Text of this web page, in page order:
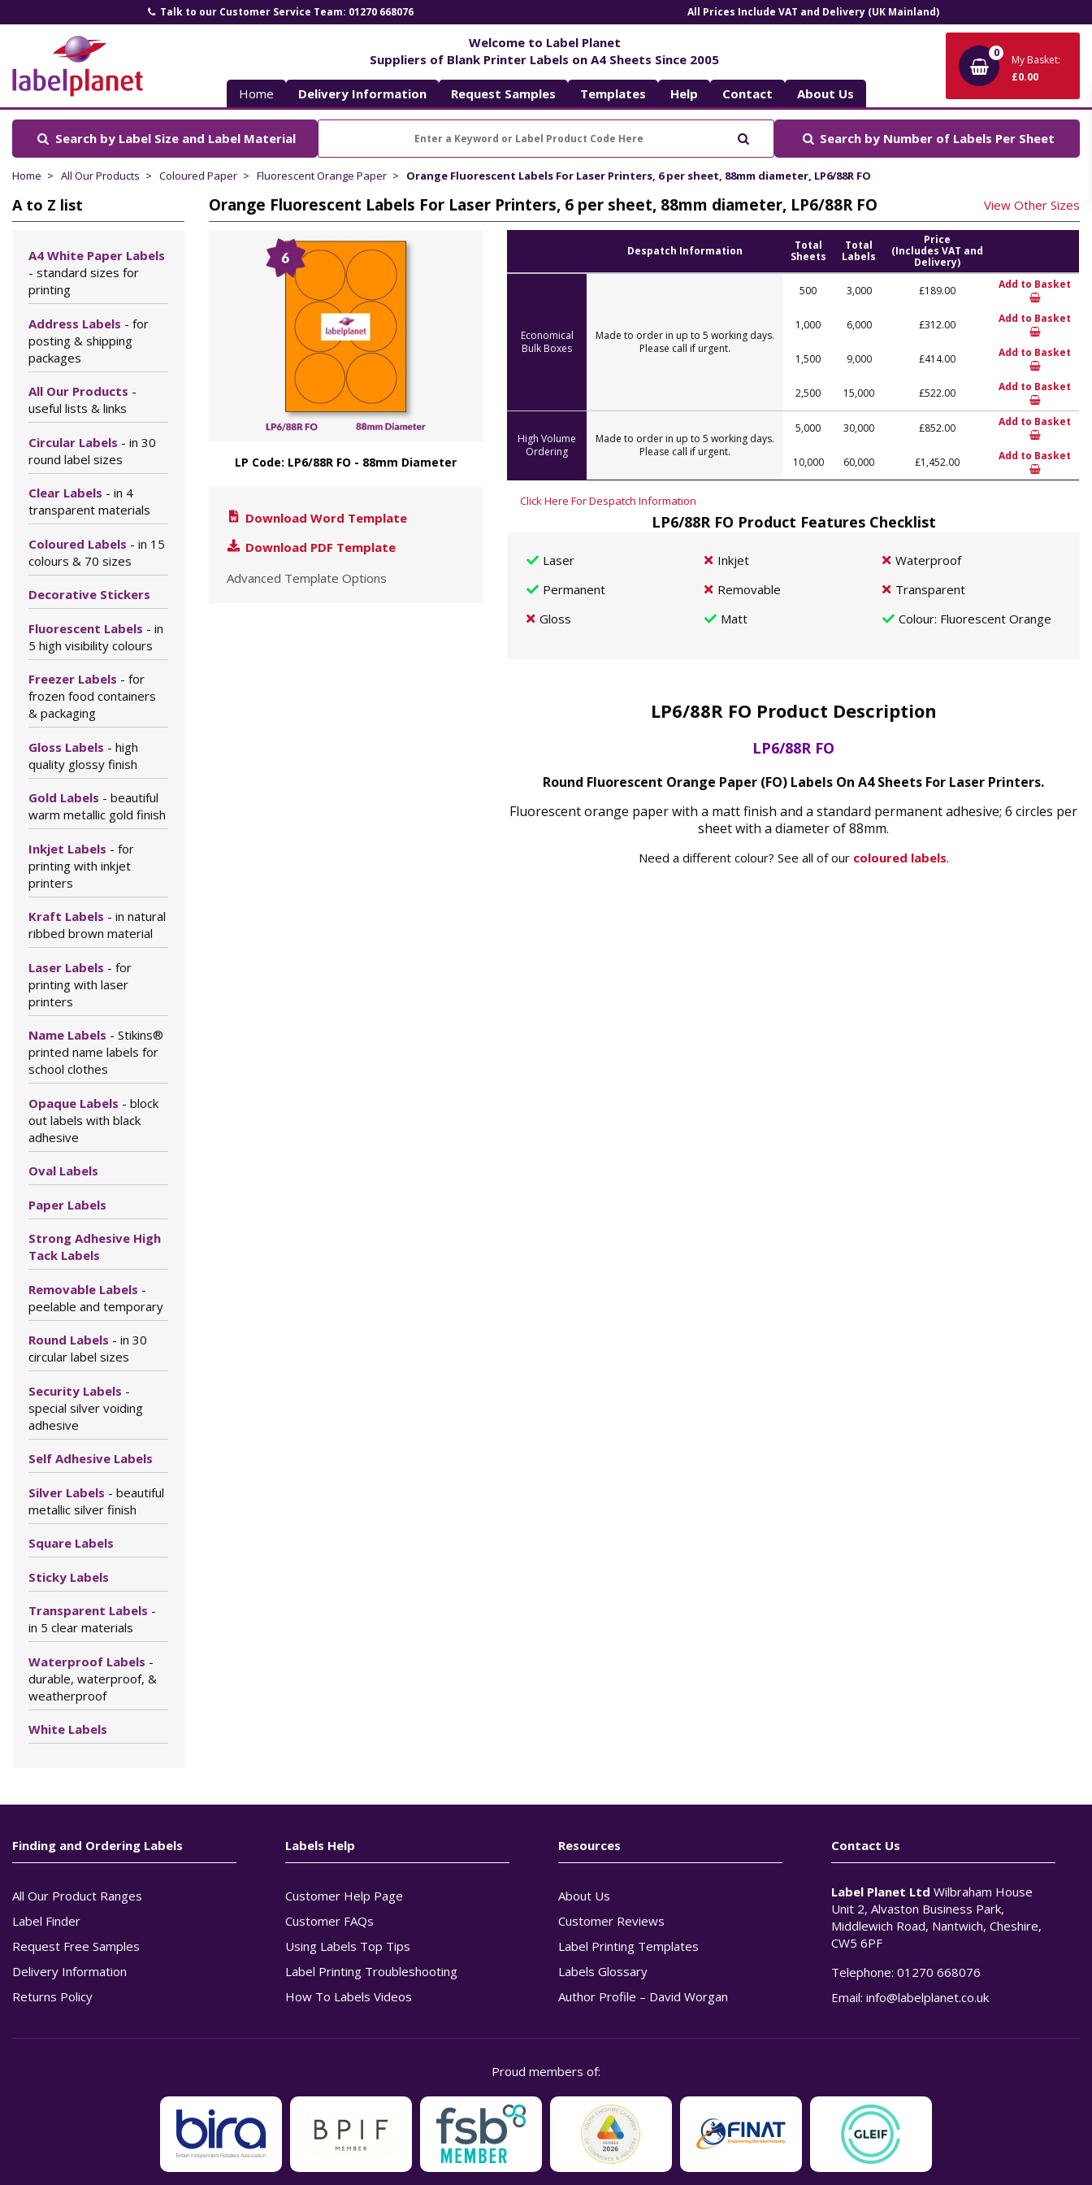
Talk to our Customer Service Team: 01270 668076 All Prices Include VAT and Delivery (UK Mainland)
Label
Planet
Welcome to Label Planet
Suppliers of Blank Printer Labels on A4 Sheets Since 2005
0
My Basket:
£0.00
Home Delivery Information Request Samples Templates Help Contact About Us
Search by Label Size and Label Material Search by Number of Labels Per Sheet
Home All Our Products Coloured Paper Fluorescent Orange Paper Orange Fluorescent Labels For Laser Printers, 6 per sheet, 88mm diameter, LP6/88R FO
A to Z list
A4 White Paper Labels
- standard sizes for
printing
Address Labels - for
posting & shipping
packages
All Our Products -
useful lists & links
Circular Labels - in 30
round label sizes
Clear Labels - in 4
transparent materials
Coloured Labels - in 15
colours & 70 sizes
Decorative Stickers
Fluorescent Labels - in
5 high visibility colours
Freezer Labels - for
frozen food containers
& packaging
Gloss Labels - high
quality glossy finish
Gold Labels - beautiful
warm metallic gold finish
Inkjet Labels - for
printing with inkjet
printers
Kraft Labels - in natural
ribbed brown material
Laser Labels - for
printing with laser
printers
Name Labels - Stikins®
printed name labels for
school clothes
Opaque Labels - block
out labels with black
adhesive
Oval Labels
Paper Labels
Strong Adhesive High
Tack Labels
Removable Labels -
peelable and temporary
Round Labels - in 30
circular label sizes
Security Labels -
special silver voiding
adhesive
Self Adhesive Labels
Silver Labels - beautiful
metallic silver finish
Square Labels
Sticky Labels
Transparent Labels -
in 5 clear materials
Waterproof Labels -
durable, waterproof, &
weatherproof
White Labels
Orange Fluorescent Labels For Laser Printers, 6 per sheet, 88mm diameter, LP6/88R FO View Other Sizes
LP Code: LP6/88R FO - 88mm Diameter
Download Word Template
Download PDF Template
Advanced Template Options
Despatch Information
Total
Sheets
Total
Labels
Price
(Includes VAT and
Delivery)
Economical
Bulk Boxes
Made to order in up to 5 working days.
Please call if urgent.
500 3,000 £189.00 Add to Basket
1,000 6,000 £312.00 Add to Basket
1,500 9,000 £414.00 Add to Basket
2,500 15,000 £522.00 Add to Basket
High Volume
Ordering
Made to order in up to 5 working days.
Please call if urgent.
5,000 30,000 £852.00 Add to Basket
10,000 60,000 £1,452.00 Add to Basket
Click Here For Despatch Information
LP6/88R FO Product Features Checklist
Laser Inkjet
Waterproof
Permanent
Removable
Transparent
Gloss
Matt Colour: Fluorescent Orange
LP6/88R FO Product Description
LP6/88R FO
Round Fluorescent Orange Paper (FO) Labels On A4 Sheets For Laser Printers.
Fluorescent orange paper with a matt finish and a standard permanent adhesive; 6 circles per
sheet with a diameter of 88mm.
Need a different colour? See all of our coloured labels.
Finding and Ordering Labels
All Our Product Ranges
Label Finder
Request Free Samples
Delivery Information
Returns Policy
Labels Help
Customer Help Page
Customer FAQs
Using Labels Top Tips
Label Printing Troubleshooting
How To Labels Videos
Resources
About Us
Customer Reviews
Label Printing Templates
Labels Glossary
Author Profile – David Worgan
Contact Us
Label Planet Ltd Wilbraham House
Unit 2, Alvaston Business Park,
Middlewich Road, Nantwich, Cheshire,
CW5 6PF
Telephone:01270 668076
Email:info@labelplanet.co.uk
Proud members of: